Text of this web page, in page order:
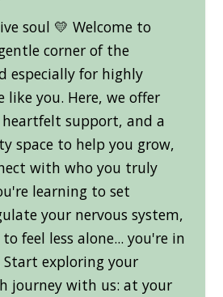
soul 💛 Welcome to
corner of the
especially for highly
like you. Here, we offer
support, and a
space to help you grow,
with who you truly
learning to set
your nervous system,
feel less alone... you're in
exploring your
journey with us: at your